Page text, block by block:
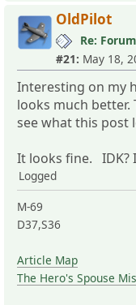
OldPilot
Re:
#21: May 18,
Interesting on my
looks much better.
see what this post
It looks fine. IDK?
Logged
M-69
D37,S36
Article Map
The Hero's Spouse